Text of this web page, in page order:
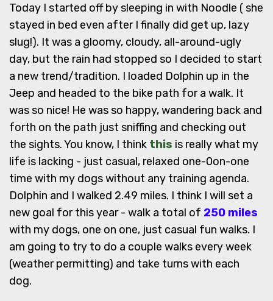
Today I started off by sleeping in with Noodle ( she
stayed in bed even after I finally did get up, lazy
slug!). It was a gloomy, cloudy, all-around-ugly
day, but the rain had stopped so I decided to start
a new trend/tradition. I loaded Dolphin up in the
Jeep and headed to the bike path for a walk. It
was so nice! He was so happy, wandering back and
forth on the path just sniffing and checking out
the sights. You know, I think this is really what my
life is lacking - just casual, relaxed one-0on-one
time with my dogs without any training agenda.
Dolphin and I walked 2.49 miles. I think I will set a
new goal for this year - walk a total of 250 miles
with my dogs, one on one, just casual fun walks. I
am going to try to do a couple walks every week
(weather permitting) and take turns with each
dog.